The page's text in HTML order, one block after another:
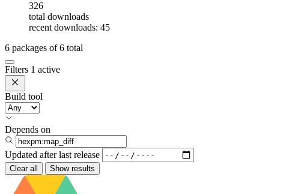
326
total downloads
recent downloads: 45
6 packages of6 total
Filters 1 active
Build tool
Depends on
Updated after last release
Clear all Show results